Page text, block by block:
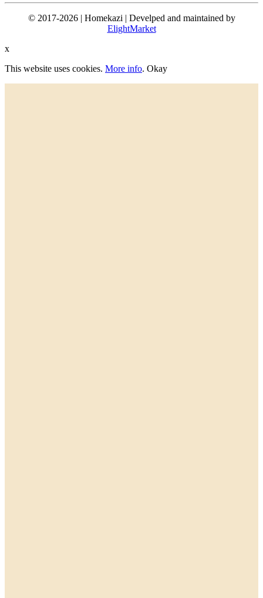
© 2017-2026 | Homekazi | Develped and maintained by
ElightMarket
x
This website uses cookies. More info. Okay